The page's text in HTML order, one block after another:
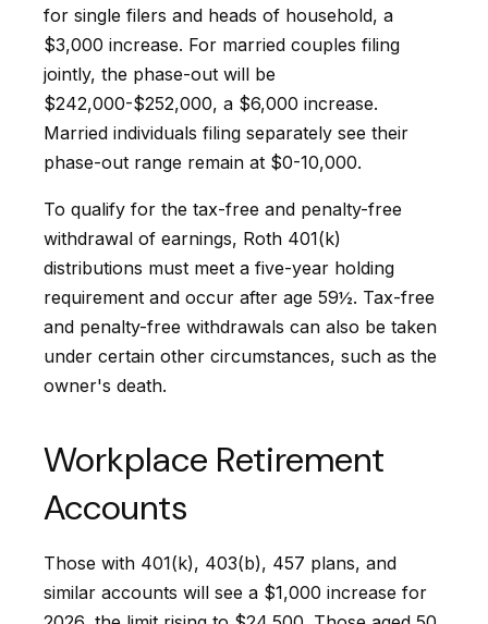
for single filers and heads of household, a
$3,000 increase. For married couples filing
jointly, the phase-out will be
$242,000-$252,000, a $6,000 increase.
Married individuals filing separately see their
phase-out range remain at $0-10,000.
To qualify for the tax-free and penalty-free
withdrawal of earnings, Roth 401(k)
distributions must meet a five-year holding
requirement and occur after age 59½. Tax-free
and penalty-free withdrawals can also be taken
under certain other circumstances, such as the
owner's death.
Workplace Retirement
Accounts
Those with 401(k), 403(b), 457 plans, and
similar accounts will see a $1,000 increase for